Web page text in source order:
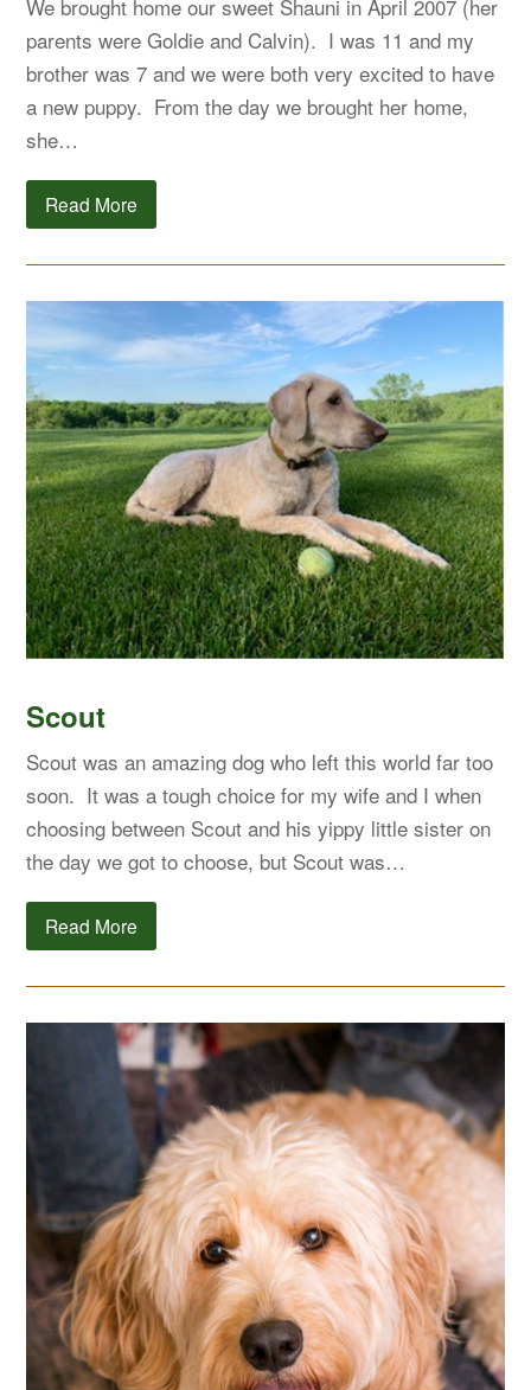
We brought home our sweet Shauni in April 2007 (her
parents were Goldie and Calvin). I was 11 and my
brother was 7 and we were both very excited to have
a new puppy. From the day we brought her home,
she…
Read More
Scout
Scout was an amazing dog who left this world far too
soon. It was a tough choice for my wife and I when
choosing between Scout and his yippy little sister on
the day we got to choose, but Scout was…
Read More